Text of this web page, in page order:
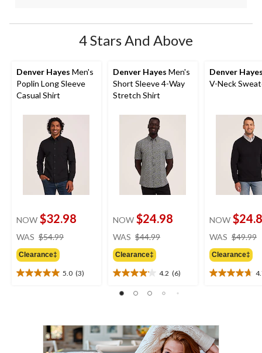
4 Stars And Above
Denver Hayes Men's
Poplin Long Sleeve
Casual Shirt
NOW $32.98
WAS $54.99
Clearance‡
5.0 (3)
5.0
reviews
Denver Hayes Men's
Short Sleeve 4-Way
Stretch Shirt
NOW $24.98
WAS $44.99
Clearance‡
4.2 (6)
4.2
out
stars.
6
reviews
Denver
V-Neck
NOW
WAS $49.99
Clearance‡
4.7
stars.
reviews